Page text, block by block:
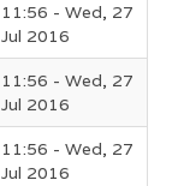
11:56 - Wed, 27
Jul 2016
11:56 - Wed, 27
Jul 2016
11:56 - Wed, 27
Jul 2016